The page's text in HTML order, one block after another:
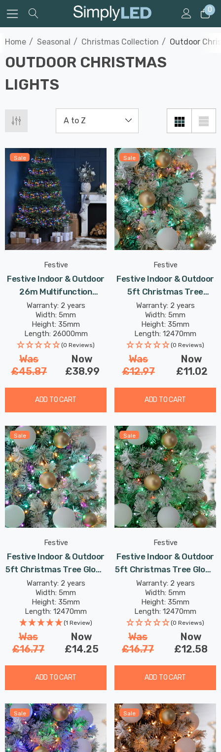
0
Home Seasonal Christmas Collection Outdoor
OUTDOOR CHRISTMAS
LIGHTS
Sale
Festive
Festive Indoor & Outdoor
26m Multifunction
Cluster Lights 2000
Multi-Coloured LEDs
Warranty: 2 years
Width: 5mm
Height: 35mm
Length: 26000mm
(0 Reviews)
Was
£45.87
Now
£38.99
ADD TO CART
Sale
Festive
Festive Indoor & Outdoor
5ft Christmas Tree
Compact Lights 500
Aurora LEDs
Warranty: 2 years
Width: 5mm
Height: 35mm
Length: 12470mm
(0 Reviews)
Was
£12.97
Now
£11.02
ADD TO CART
Sale
Festive
Festive Indoor & Outdoor
5ft Christmas Tree Glow-
Worm Lights 500 Aurora
LEDs
Warranty: 2 years
Width: 5mm
Height: 35mm
Length: 12470mm
(1 Review)
Was
£16.77
Now
£14.25
ADD TO CART
Sale
Festive
Festive Indoor & Outdoor
5ft Christmas Tree Glow-
Worm Lights 500 Jolly
Holly LEDs
Warranty: 2 years
Width: 5mm
Height: 35mm
Length: 12470mm
(0 Reviews)
Was
£16.77
Now
£12.58
ADD TO CART
Sale Sale